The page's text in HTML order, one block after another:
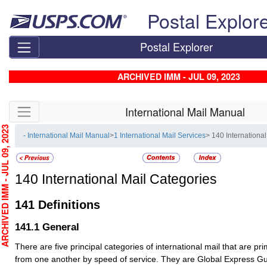
Postal
Postal Explorer
ARCHIVED IMM - JUL 09, 2023
Skip side navigation International Mail Manual
- International Mail Manual>1 International Mail Services> 140
140 International Mail Categories
141 Definitions
141.1 General
There are five principal categories of international mail that are
from one another by speed of service. They are Global Express
JUL 09, 2023